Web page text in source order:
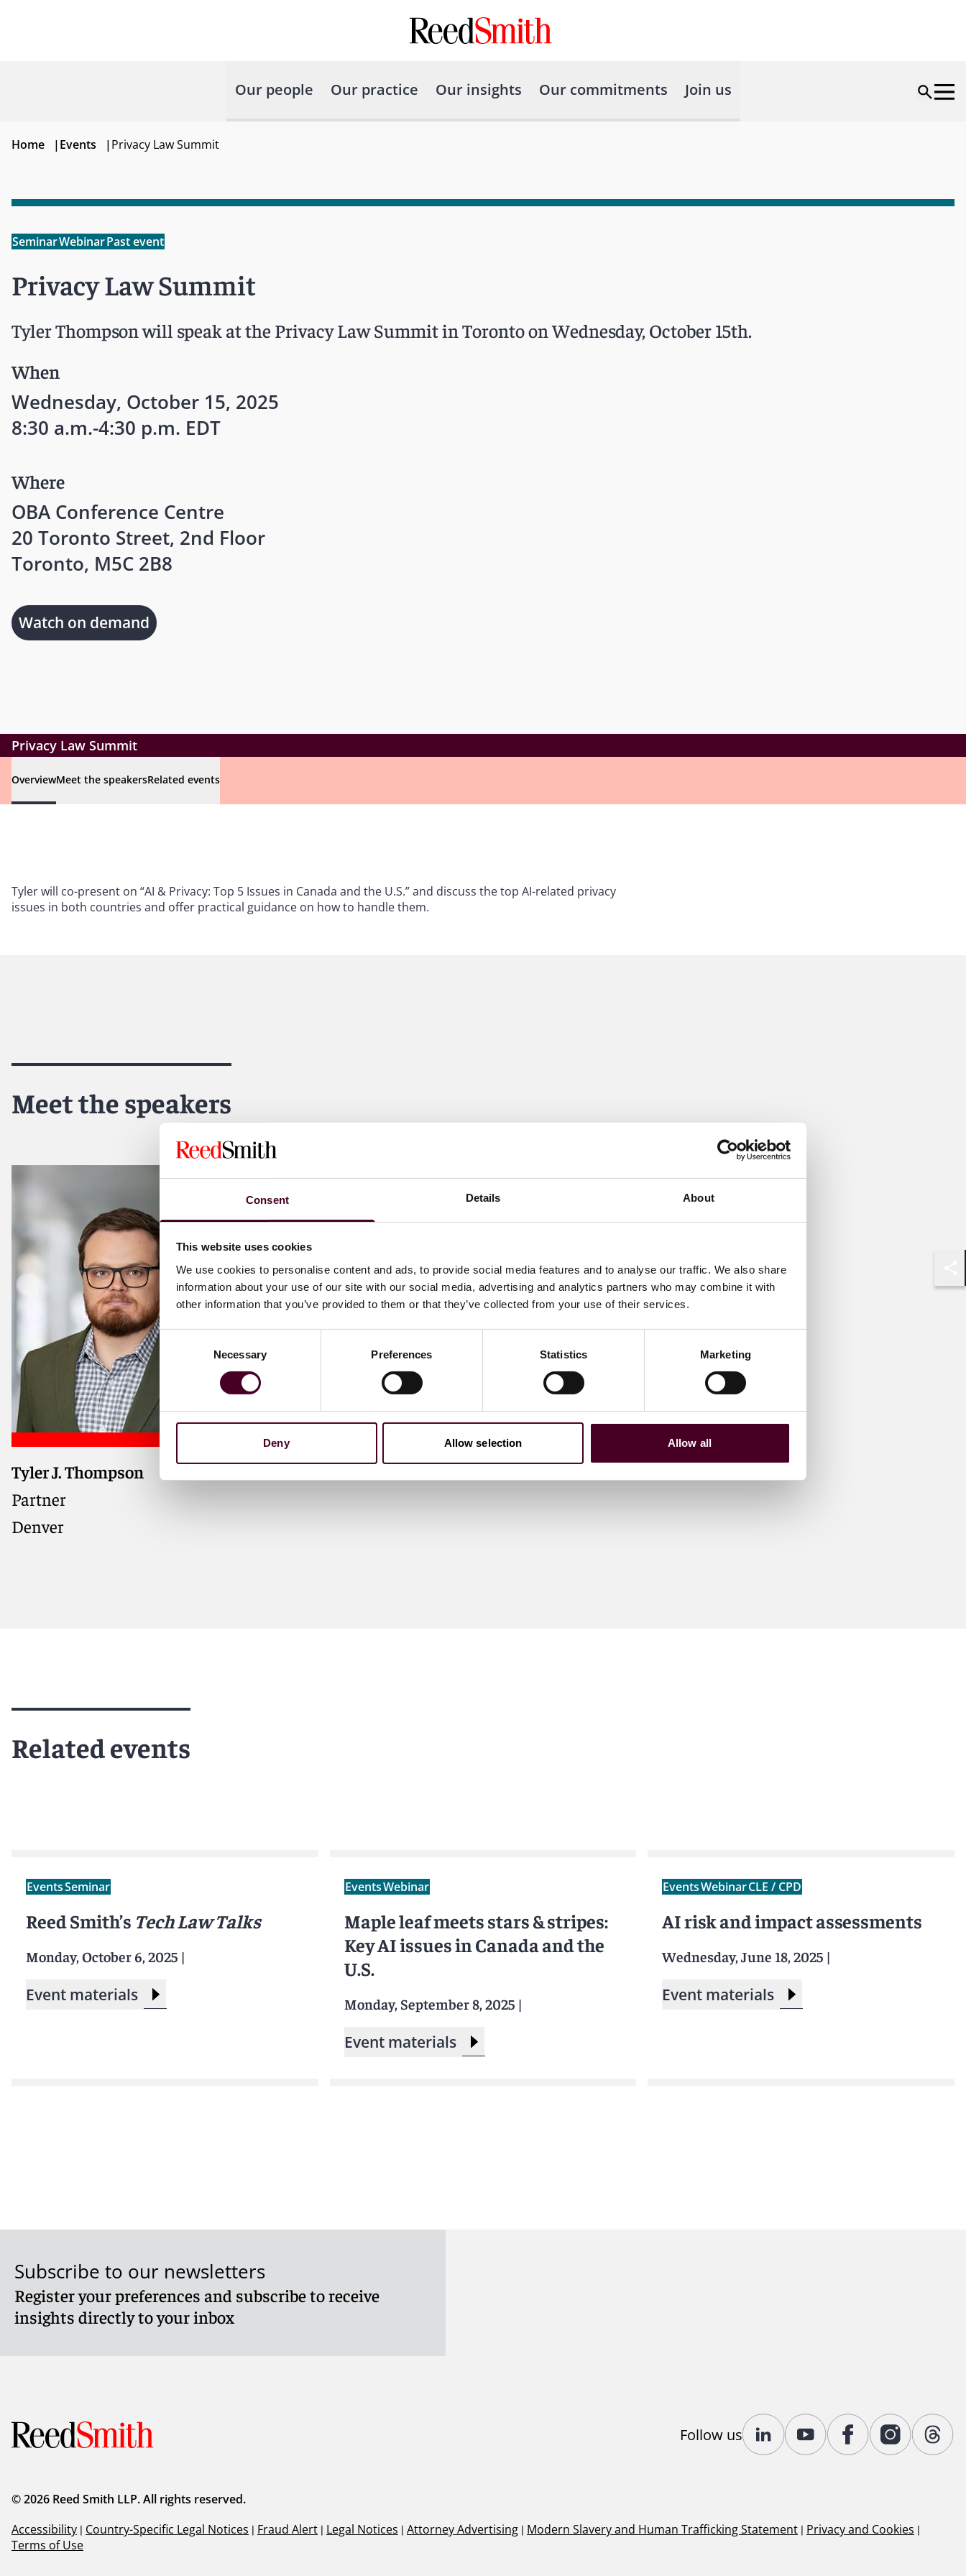
Consent Details About
This website uses cookies
We use cookies to personalise content and ads, to provide social media features and to analyse our traffic. We also share
information about your use of our site with our social media, advertising and analytics partners who may combine it with
other information that you’ve provided to them or that they’ve collected from your use of their services.
Necessary Preferences Statistics Marketing
Deny Allow selection Allow all
Our people Our practice Our insights Our commitments Join us
Home |Events |Privacy Law Summit
SeminarWebinarPast event
Privacy Law Summit
Tyler Thompson will speak at the Privacy Law Summit in Toronto on Wednesday, October 15th.
When
Wednesday, October 15, 2025
8:30 a.m.-4:30 p.m. EDT
Where
OBA Conference Centre
20 Toronto Street, 2nd Floor
Toronto, M5C 2B8
Watch on demand
Privacy Law Summit
OverviewMeet the speakersRelated events
Tyler will co-present on “AI & Privacy: Top 5 Issues in Canada and the U.S.” and discuss the top AI-related privacy
issues in both countries and offer practical guidance on how to handle them.
Meet the speakers
Tyler J. Thompson
Partner
Denver
Related events
EventsSeminar
Reed Smith’s Tech Law Talks
Monday, October 6, 2025 |
Event materials
EventsWebinar
Maple leaf meets stars & stripes:
Key AI issues in Canada and the
U.S.
Monday, September 8, 2025|
Event materials
EventsWebinarCLE / CPD
AI risk and impact assessments
Wednesday, June 18, 2025 |
Event materials
Subscribe to our newsletters
Register your preferences and subscribe to receive
insights directly to your inbox
Follow us
© 2026 Reed Smith LLP. All rights reserved.
Accessibility | Country-Specific Legal Notices | Fraud Alert | Legal Notices | Attorney Advertising | Modern Slavery and Human Trafficking Statement | Privacy and Cookies |
Terms of Use